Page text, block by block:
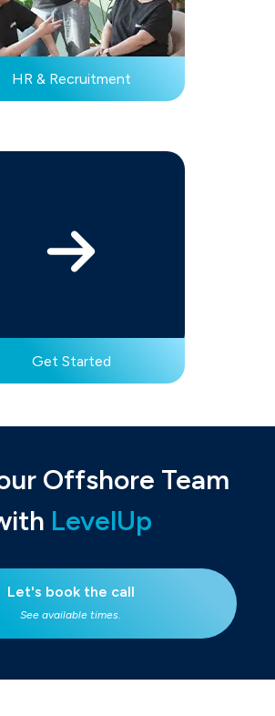
HR & Recruitment
Get Started
Offshore Team
LevelUp
Let's book the call
See available times.